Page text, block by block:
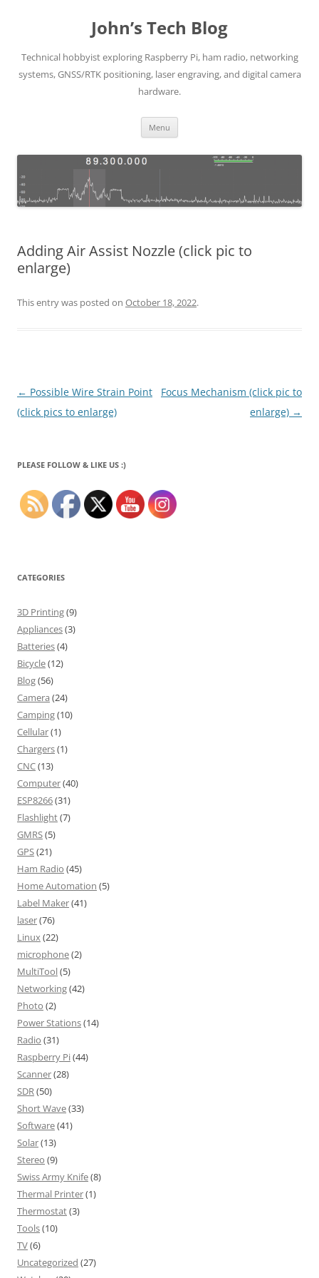
John’s Tech Blog
Technical hobbyist exploring Raspberry Pi, ham radio, networking
systems, GNSS/RTK positioning, laser engraving, and digital camera
hardware.
Menu
Adding Air Assist Nozzle (click pic to
enlarge)
This entry was posted on October 18, 2022.
Post
navigation
← Possible Wire Strain Point
(click pics to enlarge)
Focus Mechanism (click pic to
enlarge) →
PLEASE FOLLOW & LIKE US :)
CATEGORIES
3D Printing(9)
Appliances(3)
Batteries(4)
Bicycle(12)
Blog(56)
Camera (24)
Camping(10)
Cellular(1)
Chargers(1)
CNC(13)
Computer(40)
ESP8266(31)
Flashlight(7)
GMRS(5)
GPS(21)
Ham Radio (45)
Home Automation (5)
Label Maker(41)
laser(76)
Linux(22)
microphone(2)
MultiTool(5)
Networking(42)
Photo (2)
Power Stations(14)
Radio (31)
Raspberry Pi(44)
Scanner(28)
SDR(50)
Short Wave(33)
Software(41)
Solar(13)
Stereo (9)
Swiss Army Knife(8)
Thermal Printer(1)
Thermostat(3)
Tools(10)
TV(6)
Uncategorized (27)